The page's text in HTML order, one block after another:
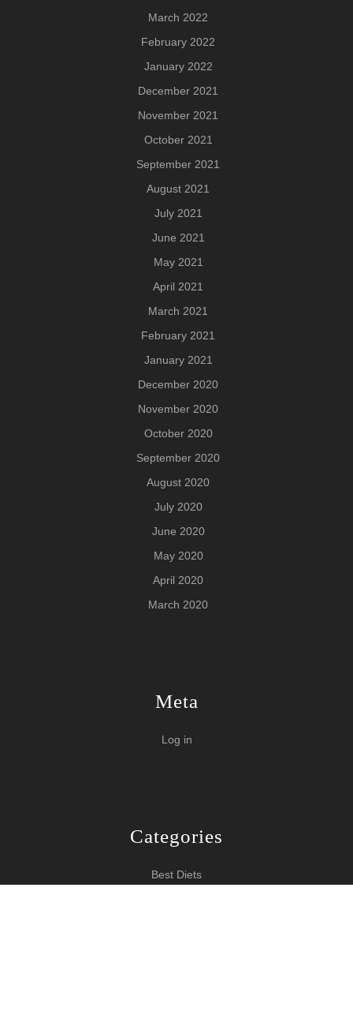
March 2022
February 2022
January 2022
December 2021
November 2021
October 2021
September 2021
August 2021
July 2021
June 2021
May 2021
April 2021
March 2021
February 2021
January 2021
December 2020
November 2020
October 2020
September 2020
August 2020
July 2020
June 2020
May 2020
April 2020
March 2020
Meta
Log in
Categories
Best Diets